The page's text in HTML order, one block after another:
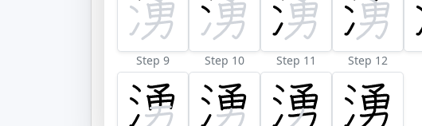
Step 9 Step 10 Step 11 Step 12